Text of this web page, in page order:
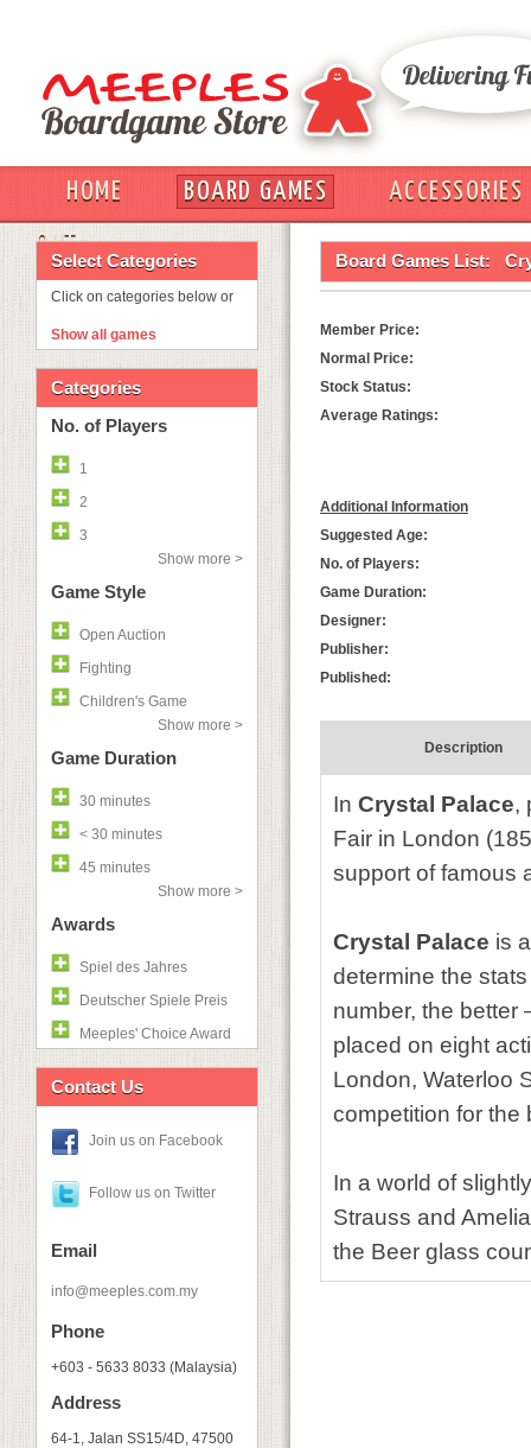
HOME BOARD GAMES
ACCESSORIES
OUT
Select Categories
Click on categories below or
Show all games
Categories
No. of Players
1
2
3
Show more >
Game Style
Open Auction
Fighting
Children's Game
Show more >
Game Duration
30 minutes
< 30 minutes
45 minutes
Show more >
Awards
Spiel des Jahres
Deutscher Spiele Preis
Meeples' Choice Award
Contact Us
Join us on Facebook
Follow us on Twitter
Email
info@meeples.com.my
Phone
+603 - 5633 8033 (Malaysia)
Address
64-1, Jalan SS15/4D, 47500
Board Games List:
Member Price:
Normal Price:
Stock Status:
Average Ratings:
Additional Information
Suggested Age:
No. of Players:
Game Duration:
Designer:
Publisher:
Published:
Description
In Crystal Palace,
Fair in London
support of famous
Crystal Palace is
determine the
number, the better
placed on eight
London, Waterloo
competition for the
In a world of
Strauss and
the Beer glass